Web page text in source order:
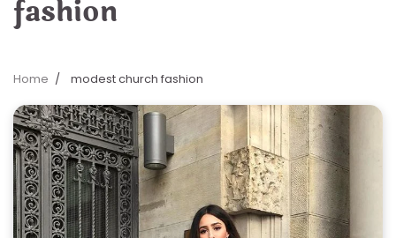
fashion
Home modest church fashion